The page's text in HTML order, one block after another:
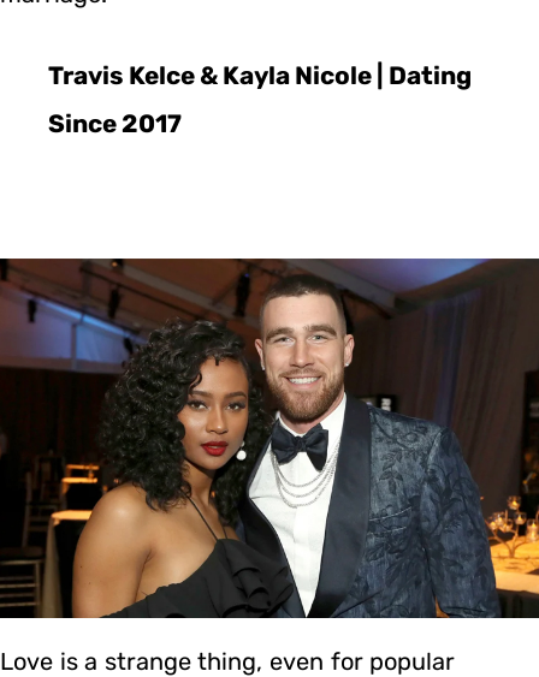
Travis Kelce & Kayla Nicole | Dating
Since 2017
Love is a strange thing, even for popular